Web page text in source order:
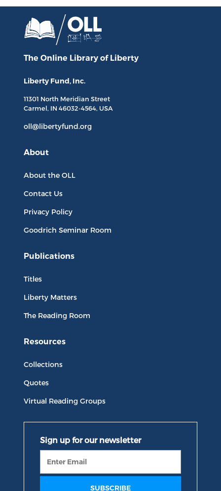
The Online Library of Liberty
Liberty Fund, Inc.
11301 North Meridian Street
Carmel, IN 46032-4564, USA
oll@libertyfund.org
About
About the OLL
Contact Us
Privacy Policy
Goodrich Seminar Room
Publications
Titles
Liberty Matters
The Reading Room
Resources
Collections
Quotes
Virtual Reading Groups